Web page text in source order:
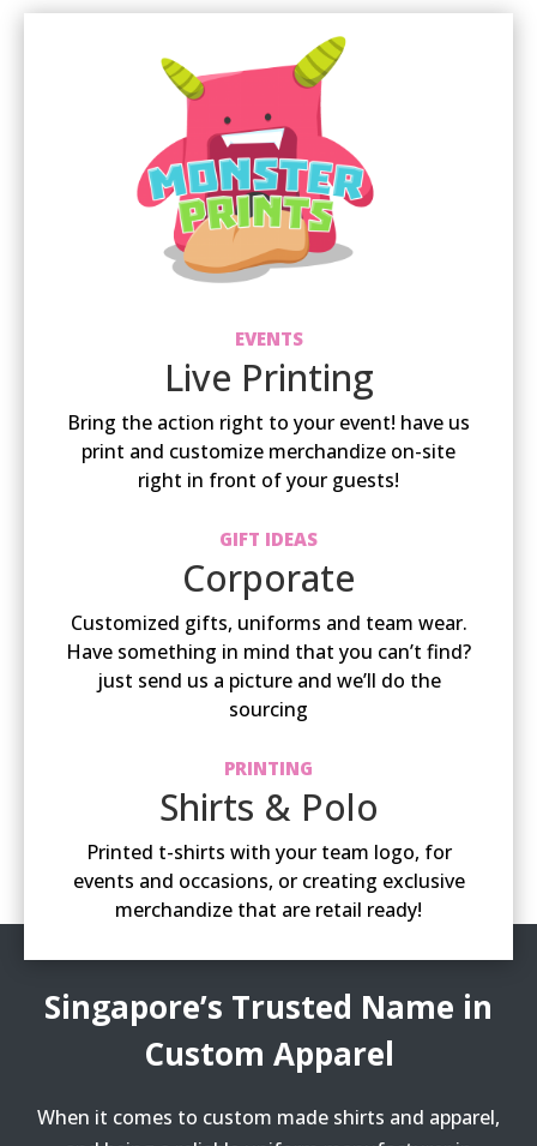
EVENTS
Live Printing
Bring the action right to your event! have us
print and customize merchandize on-site
right in front of your guests!
GIFT IDEAS
Corporate
Customized gifts, uniforms and team wear.
Have something in mind that you can’t find?
just send us a picture and we’ll do the
sourcing
PRINTING
Shirts & Polo
Printed t-shirts with your team logo, for
events and occasions, or creating exclusive
merchandize that are retail ready!
Singapore’s Trusted Name in
Custom Apparel
When it comes to custom made shirts and apparel,